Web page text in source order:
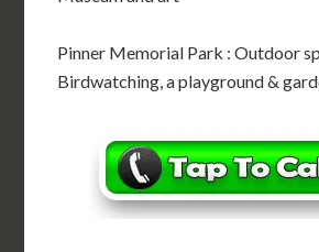
Pinner Memorial Park : Outdoor
Birdwatching, a playground &